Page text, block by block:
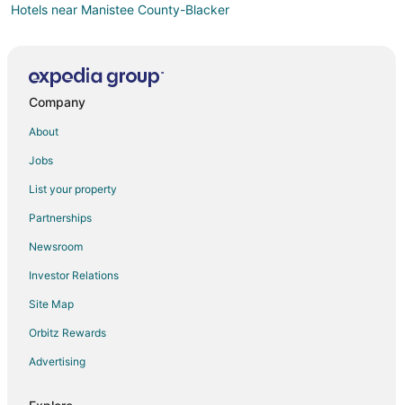
Hotels near Manistee County-Blacker
Apartments in Bear Lake
Cottages in Bear Lake
Historic Hotels in Bear Lake
Hotels with Restaurants in Bear Lake
Houseboats in Bear Lake
Motels in Bear Lake
Rv Parks in Bear Lake
Free Soil Hotels
Company
About
Jobs
List your property
Partnerships
Newsroom
Investor Relations
Site Map
Orbitz Rewards
Advertising